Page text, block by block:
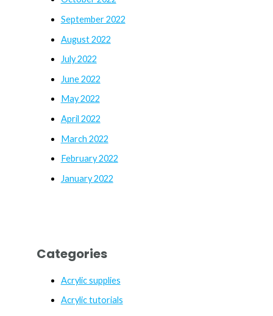
September 2022
August 2022
July 2022
June 2022
May 2022
April 2022
March 2022
February 2022
January 2022
Categories
Acrylic supplies
Acrylic tutorials